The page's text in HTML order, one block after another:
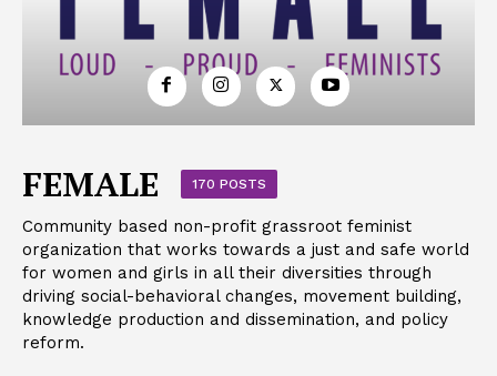
FEMALE 170 POSTS
Community based non-profit grassroot feminist
organization that works towards a just and safe world
for women and girls in all their diversities through
driving social-behavioral changes, movement building,
knowledge production and dissemination, and policy
reform.